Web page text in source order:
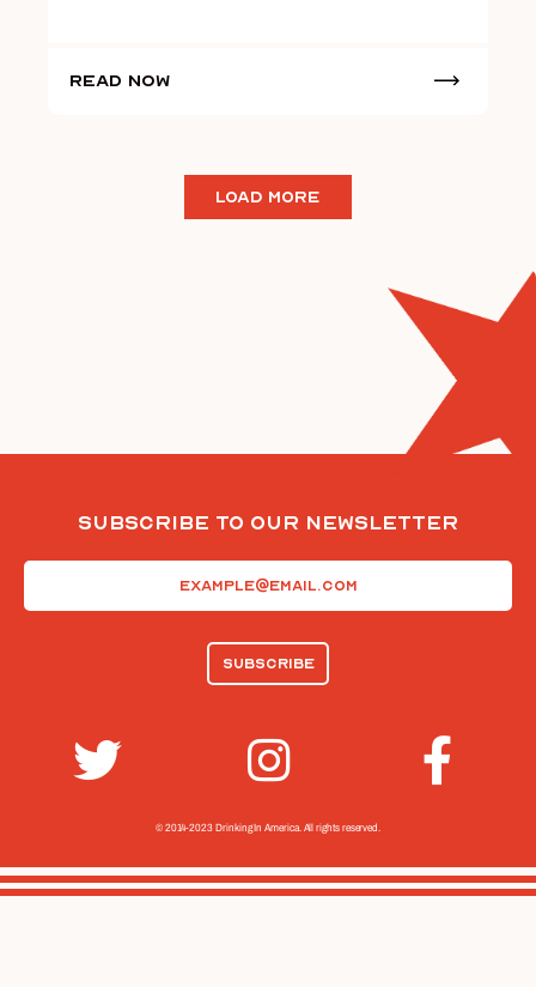
Read Now
LOAD MORE
Subscribe To Our Newsletter
© 2014-2023 Drinking In America. All rights reserved.